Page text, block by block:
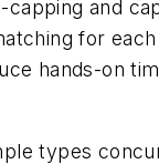
and
for
hands-on
types